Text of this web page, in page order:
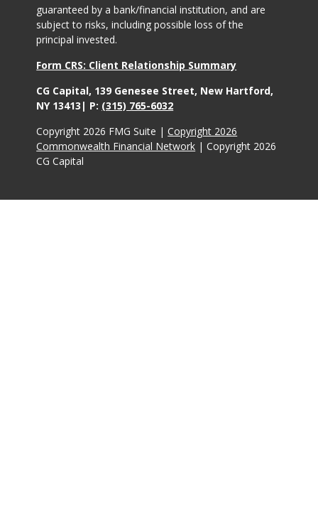
Copyright 2026 FMG Suite |Copyright 2026
Commonwealth Financial Network | Copyright 2026
CG Capital
guaranteed by a bank/financial institution, and are
subject to risks, including possible loss of the
principal invested.
Form CRS: Client Relationship Summary
CG Capital, 139 Genesee Street, New Hartford,
NY 13413| P: (315) 765-6032